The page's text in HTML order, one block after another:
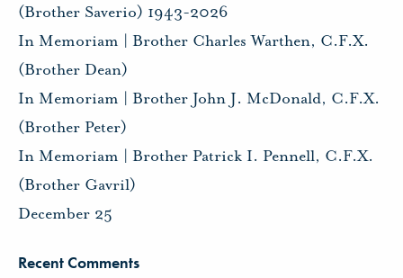
(Brother Saverio) 1943-2026
In Memoriam | Brother Charles Warthen, C.F.X.
(Brother Dean)
In Memoriam | Brother John J. McDonald, C.F.X.
(Brother Peter)
In Memoriam | Brother Patrick I. Pennell, C.F.X.
(Brother Gavril)
December 25
Recent Comments